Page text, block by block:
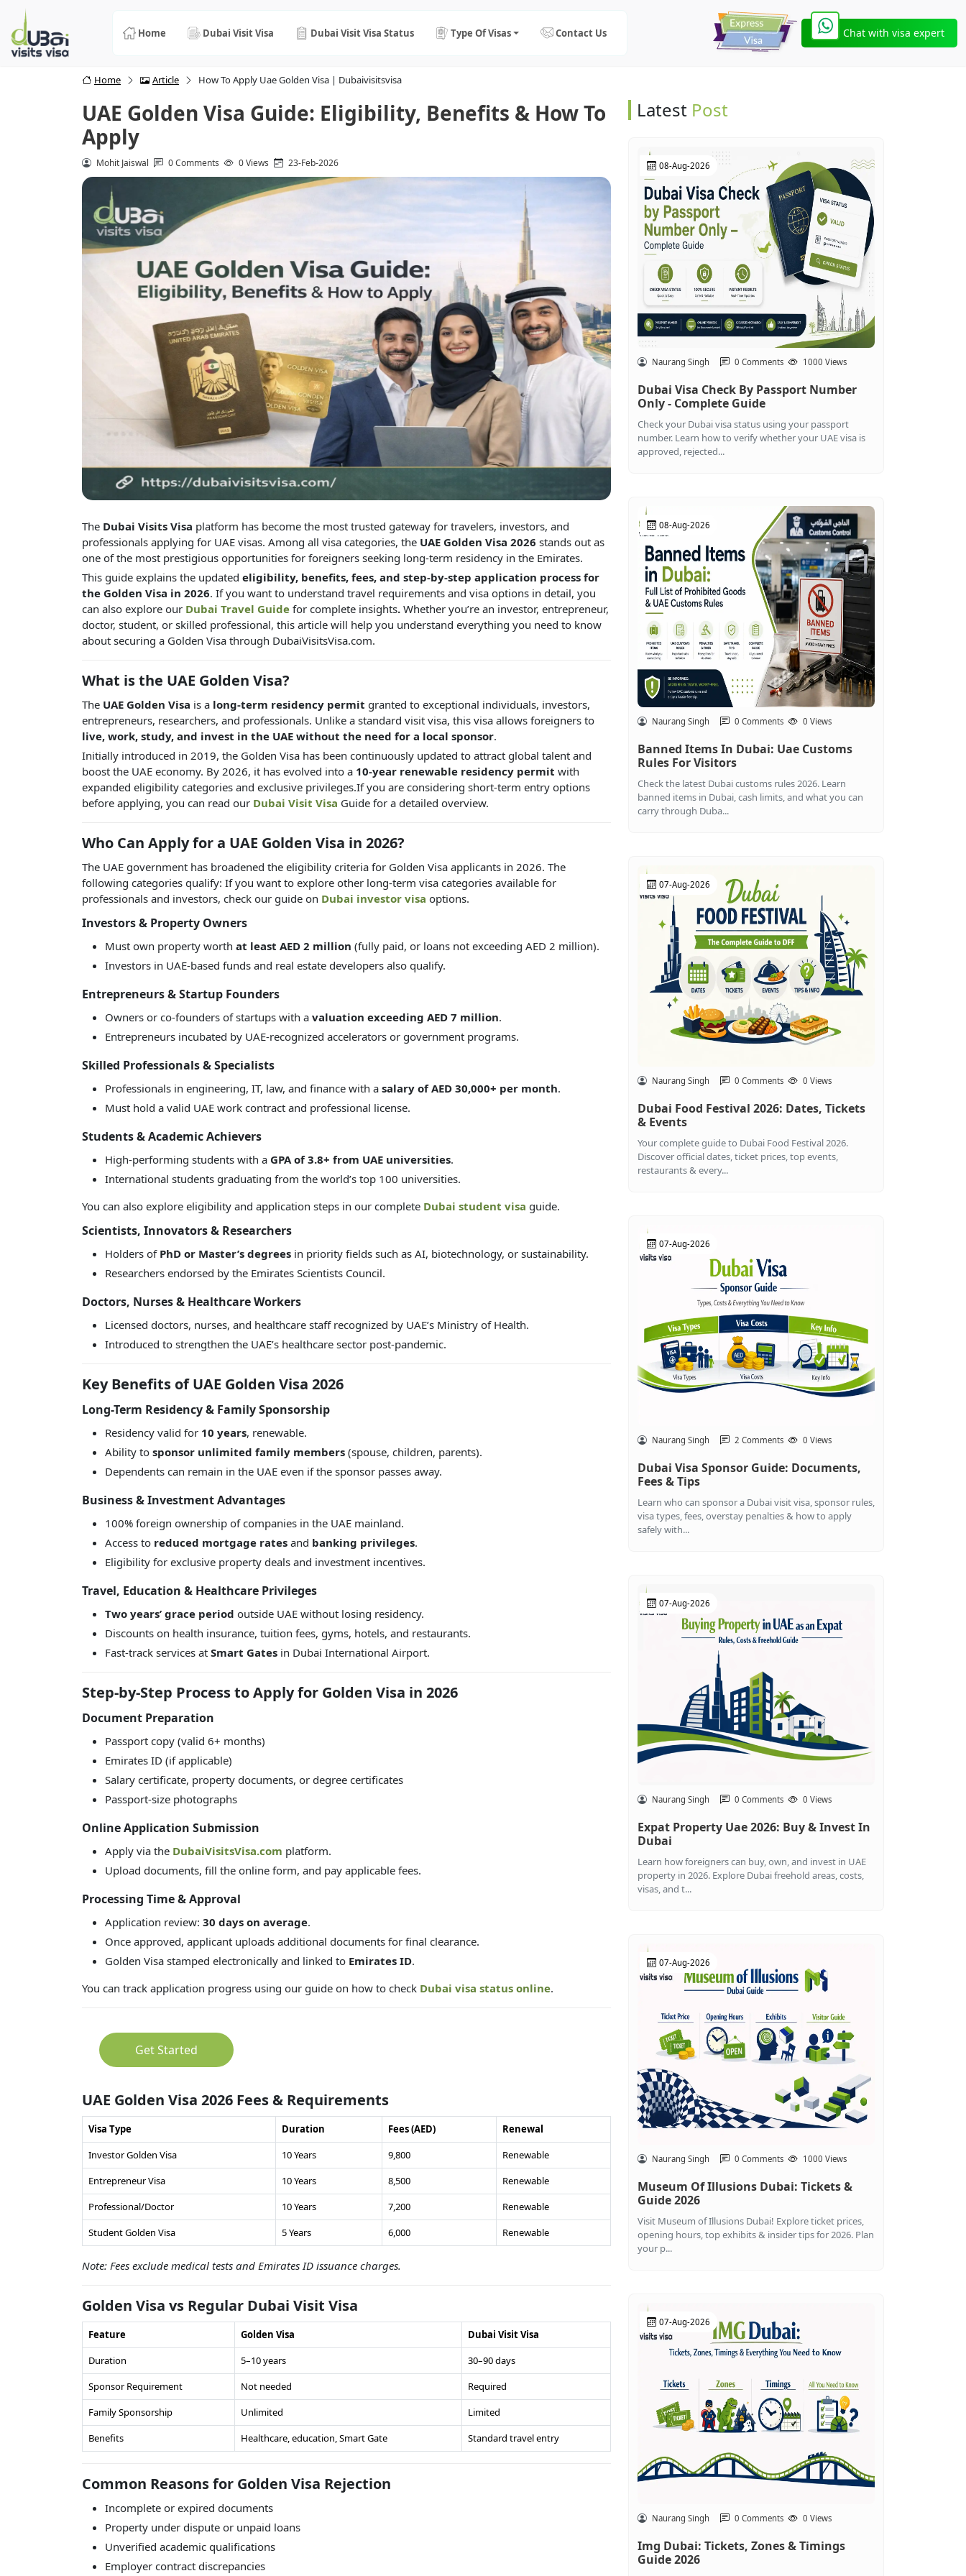
Home Dubai Visit Visa Dubai Visit Visa Status Type Of Visas Contact Us Chat with visa expert
Home Article How To Apply Uae Golden Visa | Dubaivisitsvisa
UAE Golden Visa Guide: Eligibility, Benefits & How To
Apply
Mohit Jaiswal 0 Comments 0 Views 23-Feb-2026
The Dubai Visits Visa platform has become the most trusted gateway for travelers, investors, and
professionals applying for UAE visas. Among all visa categories, the UAE Golden Visa 2026 stands out as
one of the most prestigious opportunities for foreigners seeking long-term residency in the Emirates.
This guide explains the updated eligibility, benefits, fees, and step-by-step application process for
the Golden Visa in 2026. If you want to understand travel requirements and visa options in detail, you
can also explore our Dubai Travel Guide for complete insights. Whether you’re an investor, entrepreneur,
doctor, student, or skilled professional, this article will help you understand everything you need to know
about securing a Golden Visa through DubaiVisitsVisa.com.
What is the UAE Golden Visa?
The UAE Golden Visa is a long-term residency permit granted to exceptional individuals, investors,
entrepreneurs, researchers, and professionals. Unlike a standard visit visa, this visa allows foreigners to
live, work, study, and invest in the UAE without the need for a local sponsor.
Initially introduced in 2019, the Golden Visa has been continuously updated to attract global talent and
boost the UAE economy. By 2026, it has evolved into a 10-year renewable residency permit with
expanded eligibility categories and exclusive privileges.If you are considering short-term entry options
before applying, you can read our Dubai Visit Visa Guide for a detailed overview.
Who Can Apply for a UAE Golden Visa in 2026?
The UAE government has broadened the eligibility criteria for Golden Visa applicants in 2026. The
following categories qualify: If you want to explore other long-term visa categories available for
professionals and investors, check our guide on Dubai investor visa options.
Investors & Property Owners
Must own property worth at least AED 2 million (fully paid, or loans not exceeding AED 2 million).
Investors in UAE-based funds and real estate developers also qualify.
Entrepreneurs & Startup Founders
Owners or co-founders of startups with a valuation exceeding AED 7 million.
Entrepreneurs incubated by UAE-recognized accelerators or government programs.
Skilled Professionals & Specialists
Professionals in engineering, IT, law, and finance with a salary of AED 30,000+ per month.
Must hold a valid UAE work contract and professional license.
Students & Academic Achievers
High-performing students with a GPA of 3.8+ from UAE universities.
International students graduating from the world’s top 100 universities.
You can also explore eligibility and application steps in our complete Dubai student visa guide.
Scientists, Innovators & Researchers
Holders of PhD or Master’s degrees in priority fields such as AI, biotechnology, or sustainability.
Researchers endorsed by the Emirates Scientists Council.
Doctors, Nurses & Healthcare Workers
Licensed doctors, nurses, and healthcare staff recognized by UAE’s Ministry of Health.
Introduced to strengthen the UAE’s healthcare sector post-pandemic.
Key Benefits of UAE Golden Visa 2026
Long-Term Residency & Family Sponsorship
Residency valid for 10 years, renewable.
Ability to sponsor unlimited family members (spouse, children, parents).
Dependents can remain in the UAE even if the sponsor passes away.
Business & Investment Advantages
100% foreign ownership of companies in the UAE mainland.
Access to reduced mortgage rates and banking privileges.
Eligibility for exclusive property deals and investment incentives.
Travel, Education & Healthcare Privileges
Two years’ grace period outside UAE without losing residency.
Discounts on health insurance, tuition fees, gyms, hotels, and restaurants.
Fast-track services at Smart Gates in Dubai International Airport.
Step-by-Step Process to Apply for Golden Visa in 2026
Document Preparation
Passport copy (valid 6+ months)
Emirates ID (if applicable)
Salary certificate, property documents, or degree certificates
Passport-size photographs
Online Application Submission
Apply via the DubaiVisitsVisa.com platform.
Upload documents, fill the online form, and pay applicable fees.
Processing Time & Approval
Application review: 30 days on average.
Once approved, applicant uploads additional documents for final clearance.
Golden Visa stamped electronically and linked to Emirates ID.
You can track application progress using our guide on how to check Dubai visa status online.
Get Started
UAE Golden Visa 2026 Fees & Requirements
Visa Type Duration Fees (AED)
Renewal
Investor Golden Visa
10 Years 9,800
Renewable
Entrepreneur Visa
10 Years 8,500
Renewable
Professional/Doctor
10 Years 7,200
Renewable
Student Golden Visa
5 Years 6,000 Renewable
Note: Fees exclude medical tests and Emirates ID issuance charges.
Golden Visa vs Regular Dubai Visit Visa
Feature Golden Visa
Dubai Visit Visa
Duration
5–10 years
30–90 days
Sponsor Requirement
Not needed
Required
Family Sponsorship
Unlimited
Limited
Benefits
Healthcare, education, Smart Gate Standard travel entry
Common Reasons for Golden Visa Rejection
Incomplete or expired documents
Property under dispute or unpaid loans
Unverified academic qualifications
Employer contract discrepancies
Latest Post
08-Aug-2026
Naurang Singh 0 Comments 1000 Views
Dubai Visa Check By Passport Number
Only - Complete Guide
Check your Dubai visa status using your passport
number. Learn how to verify whether your UAE visa is
approved, rejected...
08-Aug-2026
Naurang Singh 0 Comments 0 Views
Banned Items In Dubai: Uae Customs
Rules For Visitors
Check the latest Dubai customs rules 2026. Learn
banned items in Dubai, cash limits, and what you can
carry through Duba...
07-Aug-2026
Naurang Singh 0 Comments 0 Views
Dubai Food Festival 2026: Dates, Tickets
& Events
Your complete guide to Dubai Food Festival 2026.
Discover official dates, ticket prices, top events,
restaurants & every...
07-Aug-2026
Naurang Singh 2 Comments 0 Views
Dubai Visa Sponsor Guide: Documents,
Fees & Tips
Learn who can sponsor a Dubai visit visa, sponsor rules,
visa types, fees, overstay penalties & how to apply
safely with...
07-Aug-2026
Naurang Singh 0 Comments 0 Views
Expat Property Uae 2026: Buy & Invest In
Dubai
Learn how foreigners can buy, own, and invest in UAE
property in 2026. Explore Dubai freehold areas, costs,
visas, and t...
07-Aug-2026
Naurang Singh 0 Comments 1000 Views
Museum Of Illusions Dubai: Tickets &
Guide 2026
Visit Museum of Illusions Dubai! Explore ticket prices,
opening hours, top exhibits & insider tips for 2026. Plan
your p...
07-Aug-2026
Naurang Singh 0 Comments 0 Views
Img Dubai: Tickets, Zones & Timings
Guide 2026